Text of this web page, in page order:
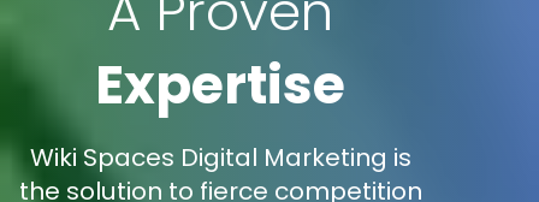
Expertise
Wiki Spaces Digital Marketing is
the solution to fierce competition